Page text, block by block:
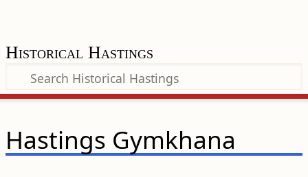
Historical Hastings
Hastings Gymkhana